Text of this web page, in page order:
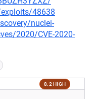
48638
nuclei-
2020/CVE-2020-
8.2 HIGH